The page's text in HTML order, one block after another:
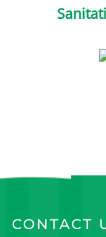
CONTACT